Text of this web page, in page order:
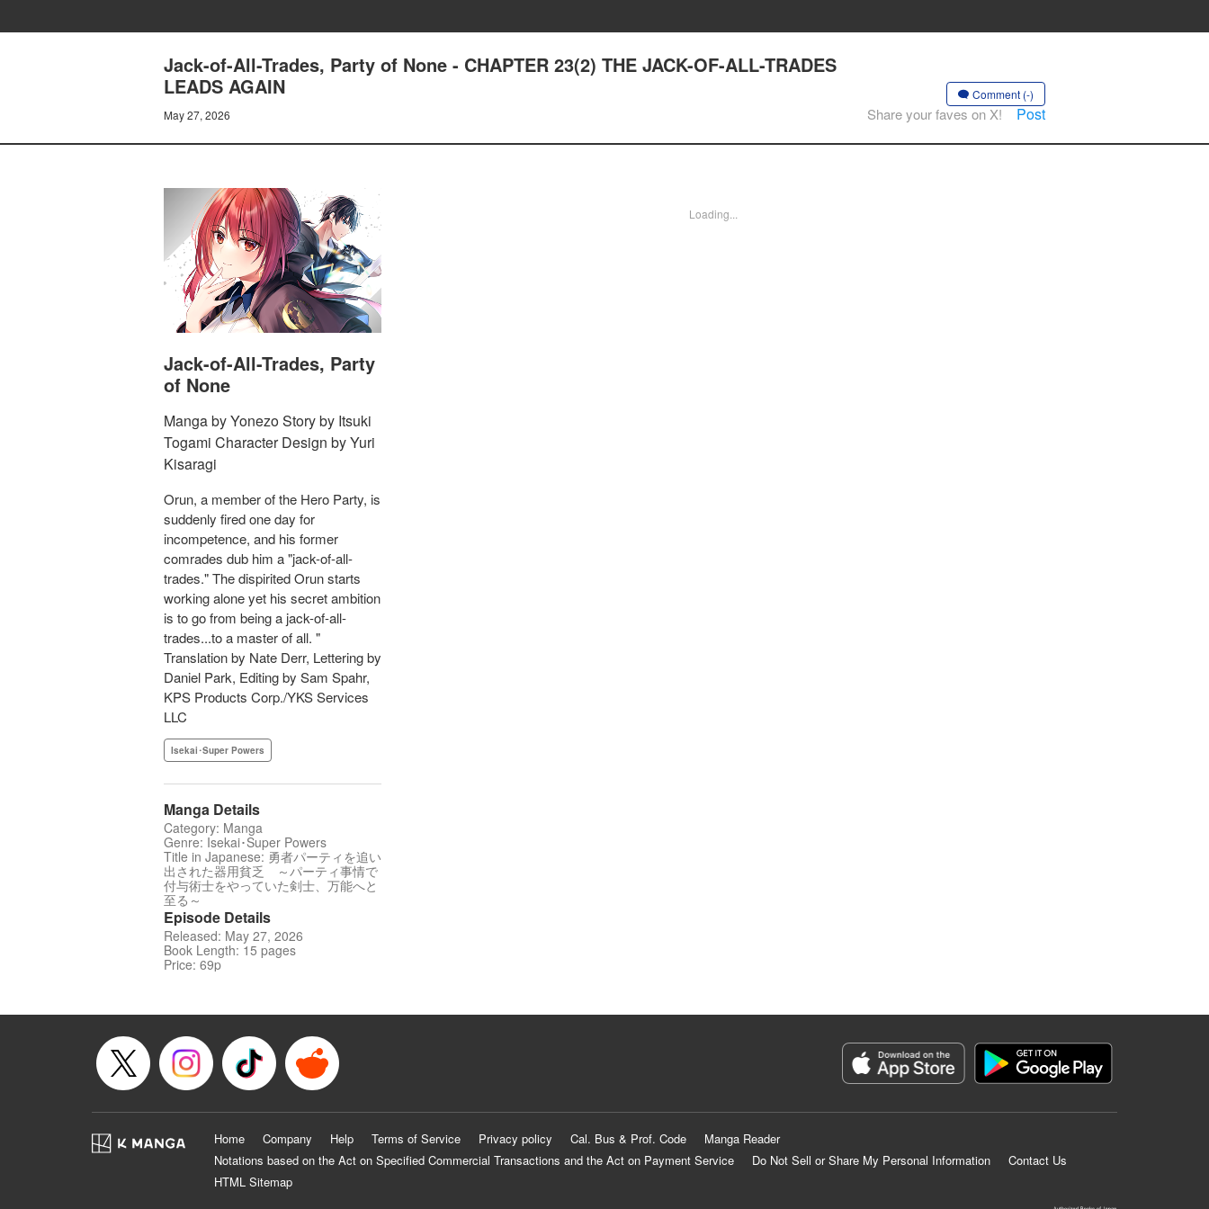
Jack-of-All-Trades, Party of None - CHAPTER 23(2) THE JACK-OF-ALL-TRADES
LEADS AGAIN
May 27, 2026
Comment (-)
Share your faves on X! Post
Jack-of-All-Trades, Party
of None
Manga by Yonezo Story by Itsuki
Togami Character Design by Yuri
Kisaragi
Orun, a member of the Hero Party, is
suddenly fired one day for
incompetence, and his former
comrades dub him a "jack-of-all-
trades." The dispirited Orun starts
working alone yet his secret ambition
is to go from being a jack-of-all-
trades...to a master of all. "
Translation by Nate Derr, Lettering by
Daniel Park, Editing by Sam Spahr,
KPS Products Corp./YKS Services
LLC
Isekai･Super Powers
Manga Details
Category: Manga
Genre: Isekai･Super Powers
Title in Japanese: 勇者パーティを追い
出された器用貧乏 ～パーティ事情で
付与術士をやっていた剣士、万能へと
至る～
Episode Details
Released: May 27, 2026
Book Length: 15 pages
Price: 69p
Loading...
Home Company Help Terms of Service Privacy policy Cal. Bus & Prof. Code
Manga Reader
Notations based on the Act on Specified Commercial Transactions and the Act on Payment Service
Do Not Sell or Share My Personal Information
Contact Us
HTML Sitemap